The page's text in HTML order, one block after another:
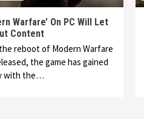
Warfare’ On PC Will Let
Content
reboot of Modern Warfare
the game has gained
with the…